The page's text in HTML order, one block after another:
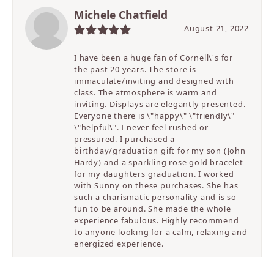
Michele Chatfield
August 21, 2022
I have been a huge fan of Cornell\'s for
the past 20 years. The store is
immaculate/inviting and designed with
class. The atmosphere is warm and
inviting. Displays are elegantly presented.
Everyone there is \"happy\" \"friendly\"
\"helpful\". I never feel rushed or
pressured. I purchased a
birthday/graduation gift for my son (John
Hardy) and a sparkling rose gold bracelet
for my daughters graduation. I worked
with Sunny on these purchases. She has
such a charismatic personality and is so
fun to be around. She made the whole
experience fabulous. Highly recommend
to anyone looking for a calm, relaxing and
energized experience.